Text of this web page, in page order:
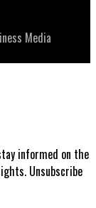
Media
informed on the
Unsubscribe